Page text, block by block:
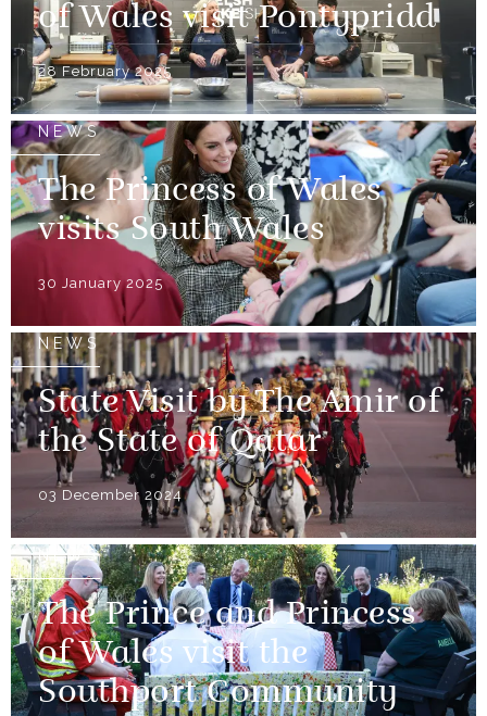
of Wales visit Pontypridd
28 February 2025
NEWS
The Princess of Wales
visits South Wales
30 January 2025
NEWS
State Visit by The Amir of
the State of Qatar
03 December 2024
NEWS
The Prince and Princess
of Wales visit the
Southport Community